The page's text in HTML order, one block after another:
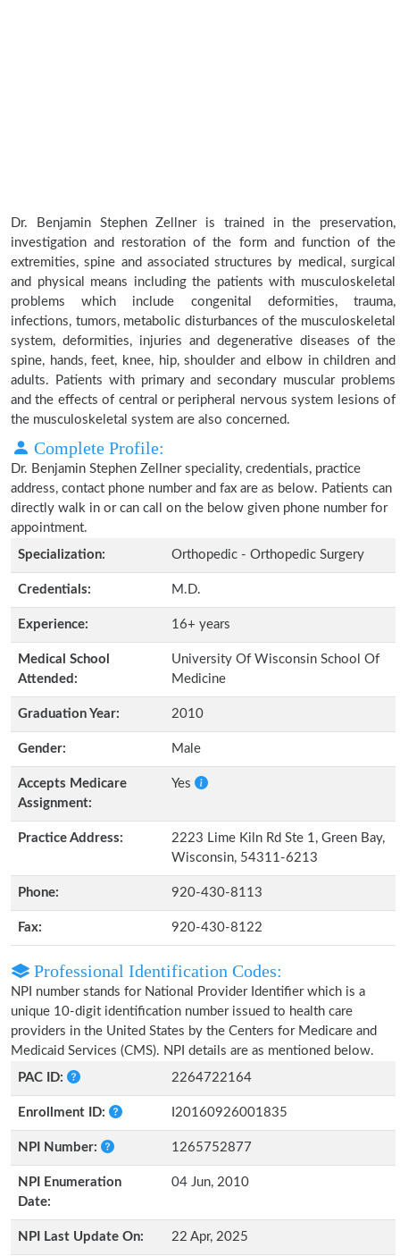
Dr. Benjamin Stephen Zellner is trained in the preservation,
investigation and restoration of the form and function of the
extremities, spine and associated structures by medical, surgical
and physical means including the patients with musculoskeletal
problems which include congenital deformities, trauma,
infections, tumors, metabolic disturbances of the musculoskeletal
system, deformities, injuries and degenerative diseases of the
spine, hands, feet, knee, hip, shoulder and elbow in children and
adults. Patients with primary and secondary muscular problems
and the effects of central or peripheral nervous system lesions of
the musculoskeletal system are also concerned.
Complete Profile:
Dr. Benjamin Stephen Zellner speciality, credentials, practice
address, contact phone number and fax are as below. Patients can
directly walk in or can call on the below given phone number for
appointment.
Specialization:
Orthopedic - Orthopedic Surgery
Credentials: M.D.
Experience: 16+ years
Medical School
Attended:
University Of Wisconsin School Of
Medicine
Graduation Year: 2010
Gender: Male
Accepts Medicare
Assignment:
Yes
Practice Address:
2223 Lime Kiln Rd Ste 1, Green Bay,
Wisconsin, 54311-6213
Phone: 920-430-8113
Fax: 920-430-8122
Professional Identification Codes:
NPI number stands for National Provider Identifier which is a
unique 10-digit identification number issued to health care
providers in the United States by the Centers for Medicare and
Medicaid Services (CMS). NPI details are as mentioned below.
PAC ID:
2264722164
Enrollment ID: I20160926001835
NPI Number: 1265752877
NPI Enumeration
Date:
04 Jun, 2010
NPI Last Update On: 22 Apr, 2025